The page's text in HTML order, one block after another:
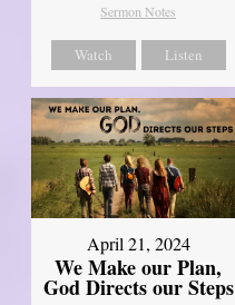
Sermon Notes
Watch Listen
April 21, 2024
We Make our Plan,
God Directs our Steps